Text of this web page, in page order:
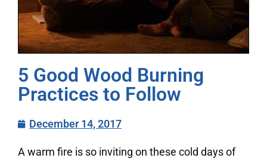
5 Good Wood Burning
Practices to Follow
December 14, 2017
A warm fire is so inviting on these cold days of